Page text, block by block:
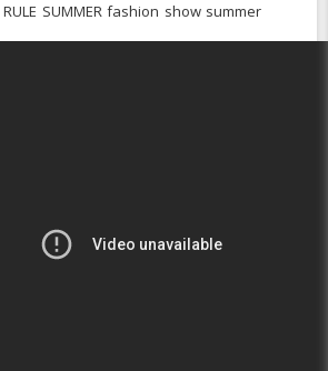
RULE SUMMER fashion show summer